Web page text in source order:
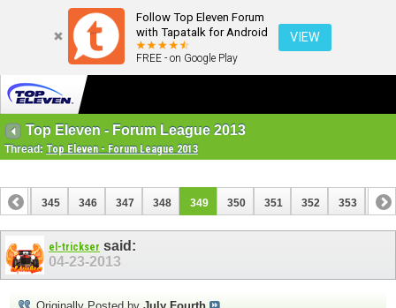
Follow Top Eleven Forum
with Tapatalk for Android
FREE - on Google Play
VIEW
Top Eleven - Forum League 2013
Thread: Top Eleven - Forum League 2013
344 345 346 347 348 349 350 351 352 353 354
el-trickser said:
04-23-2013